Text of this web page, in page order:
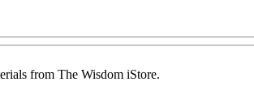
from The Wisdom iStore.